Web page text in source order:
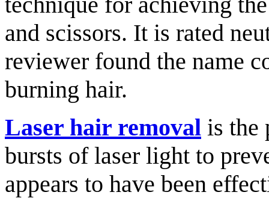
and scissors. It is rated
reviewer found the name
burning hair.
Laser hair removal is the
bursts of laser light to
appears to have been